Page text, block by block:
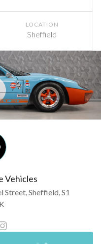
LOCATION
Sheffield
Vehicles
Street, Sheffield, S1